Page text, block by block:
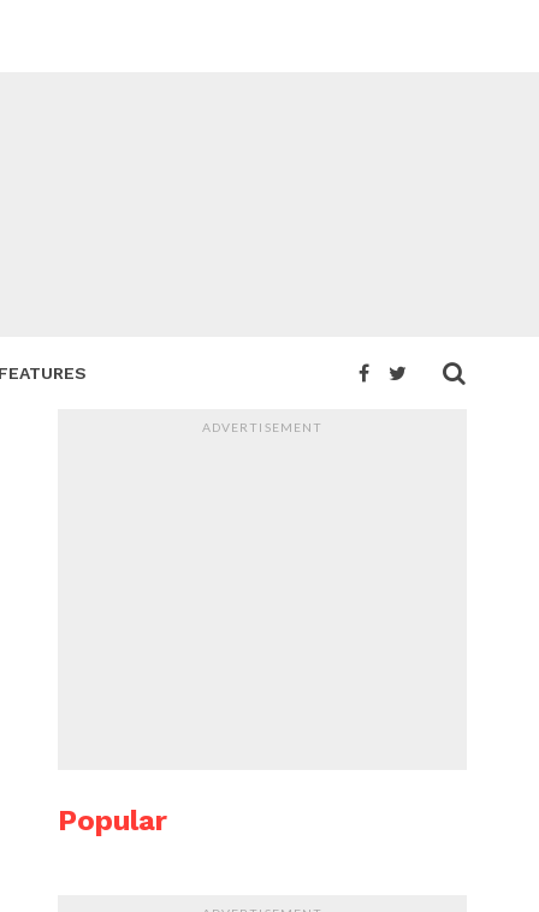
FEATURES
ADVERTISEMENT
Popular